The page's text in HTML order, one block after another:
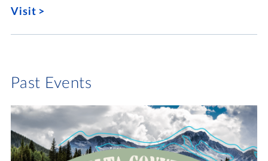
Visit
Past Events